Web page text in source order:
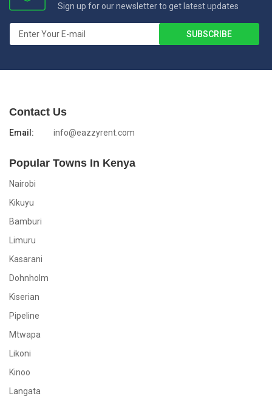
Sign up for our newsletter to get latest updates
Contact Us
Email: info@eazzyrent.com
Popular Towns In Kenya
Nairobi
Kikuyu
Bamburi
Limuru
Kasarani
Dohnholm
Kiserian
Pipeline
Mtwapa
Likoni
Kinoo
Langata